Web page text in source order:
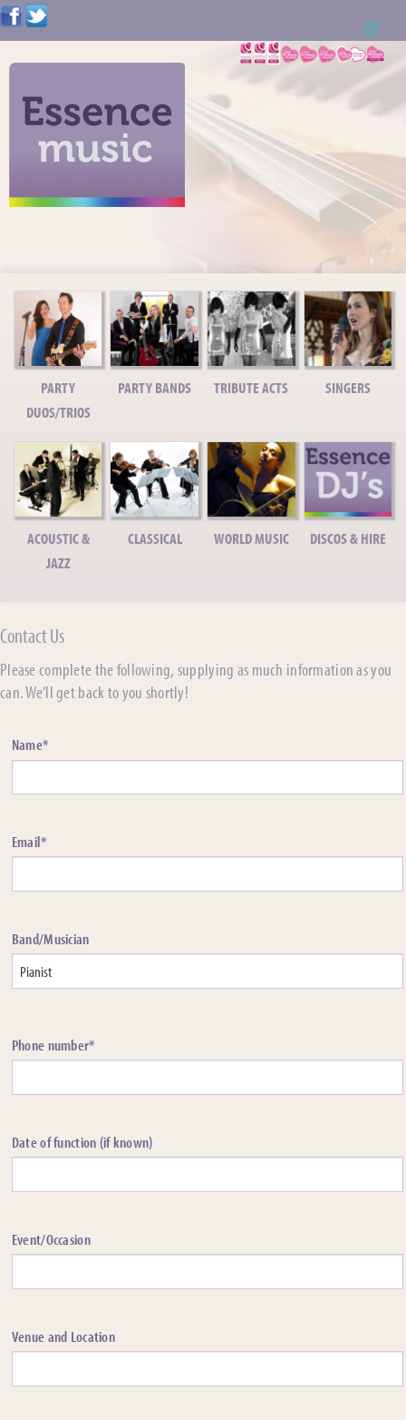
ABOUT US
WEDDING RESOURCES
NEWS
CONTACT US
NOTE TO ACTS
PARTY
DUOS/TRIOS
PARTY BANDS TRIBUTE ACTS SINGERS
ACOUSTIC &
JAZZ
CLASSICAL WORLD MUSIC DISCOS & HIRE
Contact Us
Please complete the following, supplying as much information as you
can. We’ll get back to you shortly!
Name*
Email*
Band/Musician
Phone number*
Date of function (if known)
Event/Occasion
Venue and Location